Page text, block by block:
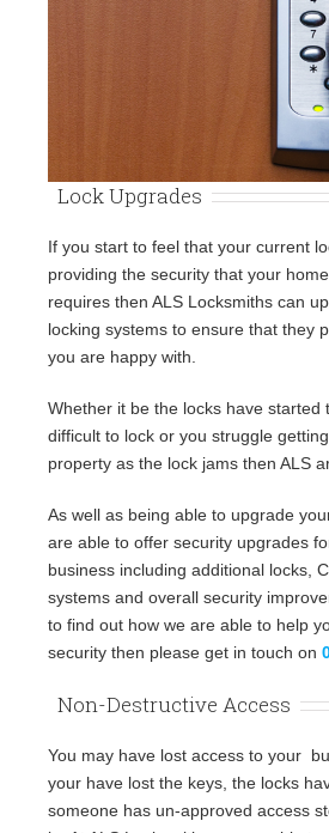
Lock Upgrades
If you start to feel that your current
providing the security that your
requires then ALS Locksmiths can
locking systems to ensure that they
you are happy with.
Whether it be the locks have started
difficult to lock or you struggle
property as the lock jams then ALS
As well as being able to upgrade
are able to offer security upgrades
business including additional locks,
systems and overall security
to find out how we are able to help
security then please get in touch on
Non-Destructive Access
You may have lost access to your
your have lost the keys, the locks
someone has un-approved access